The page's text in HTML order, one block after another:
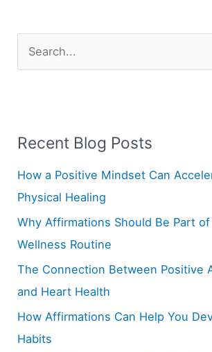
c
Recent Blog Posts
How a Positive Mindset Can
Physical Healing
Why Affirmations Should Be Part
Wellness Routine
The Connection Between Positive
and Heart Health
How Affirmations Can Help You
Habits